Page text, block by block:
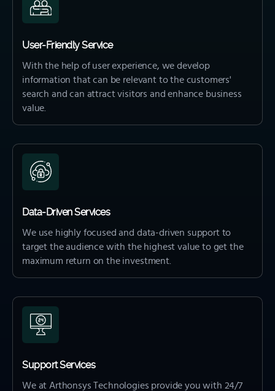
User-Friendly Service
With the help of user experience, we develop
information that can be relevant to the customers'
search and can attract visitors and enhance business
value.
Data-Driven Services
We use highly focused and data-driven support to
target the audience with the highest value to get the
maximum return on the investment.
Support Services
We at Arthonsys Technologies provide you with 24/7